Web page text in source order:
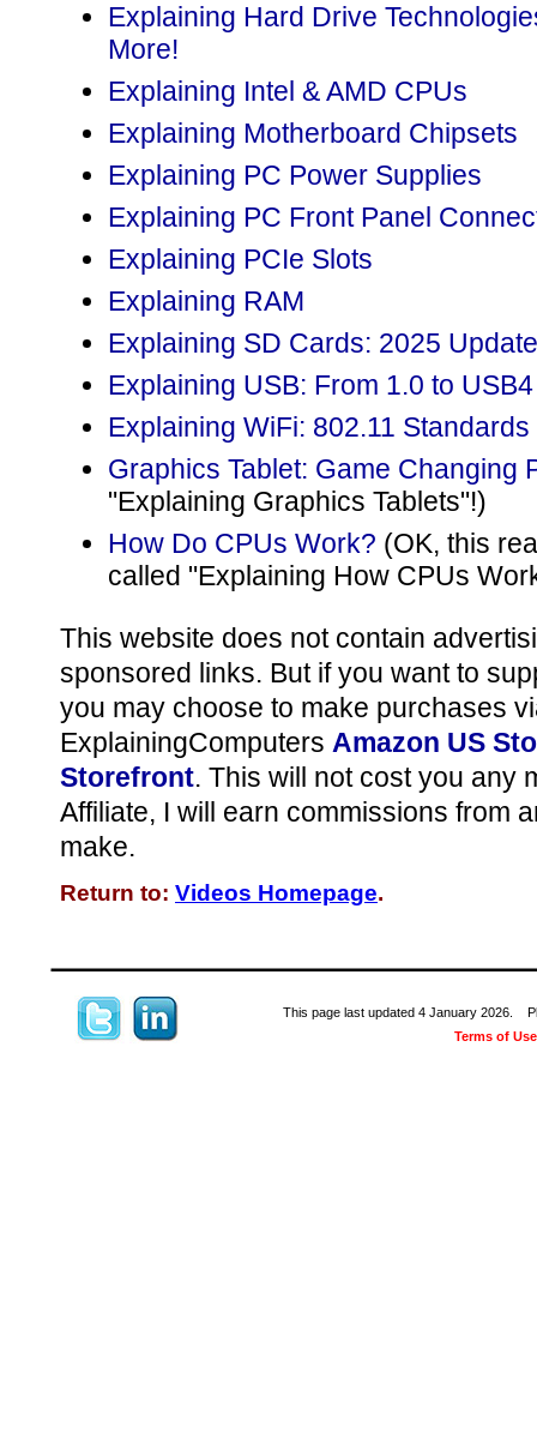
Explaining Hard Drive
More!
Explaining Intel & AMD CPUs
Explaining Motherboard Chipsets
Explaining PC Power Supplies
Explaining PC Front Panel
Explaining PCIe Slots
Explaining RAM
Explaining SD Cards: 2025 Update
Explaining USB: From 1.0 to
Explaining WiFi: 802.11
Graphics Tablet: Game Changing
"Explaining Graphics Tablets"!)
How Do CPUs Work? (OK, this
called "Explaining How CPUs
This website does not contain
sponsored links. But if you want to
you may choose to make purchases
ExplainingComputers Amazon US
Storefront. This will not cost you any
Affiliate, I will earn commissions from
make.
Return to: Videos Homepage.
This page last updated 4 January 2026.
Terms of Use